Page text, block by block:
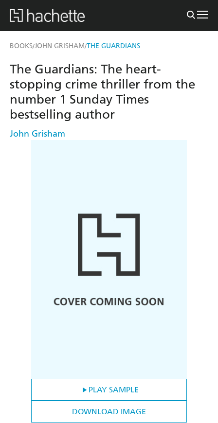
BOOKS/JOHN GRISHAM/THE GUARDIANS
PLAY SAMPLE
DOWNLOAD IMAGE
The Guardians: The heart-
stopping crime thriller from the
number 1 Sunday Times
bestselling author
John Grisham